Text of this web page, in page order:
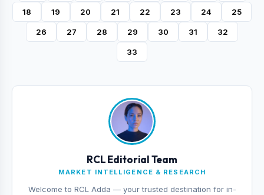
18 19 20 21 22 23 24 25
26 27 28 29 30 31 32
33
RCL Editorial Team
MARKET INTELLIGENCE & RESEARCH
Welcome to RCL Adda — your trusted destination for in-